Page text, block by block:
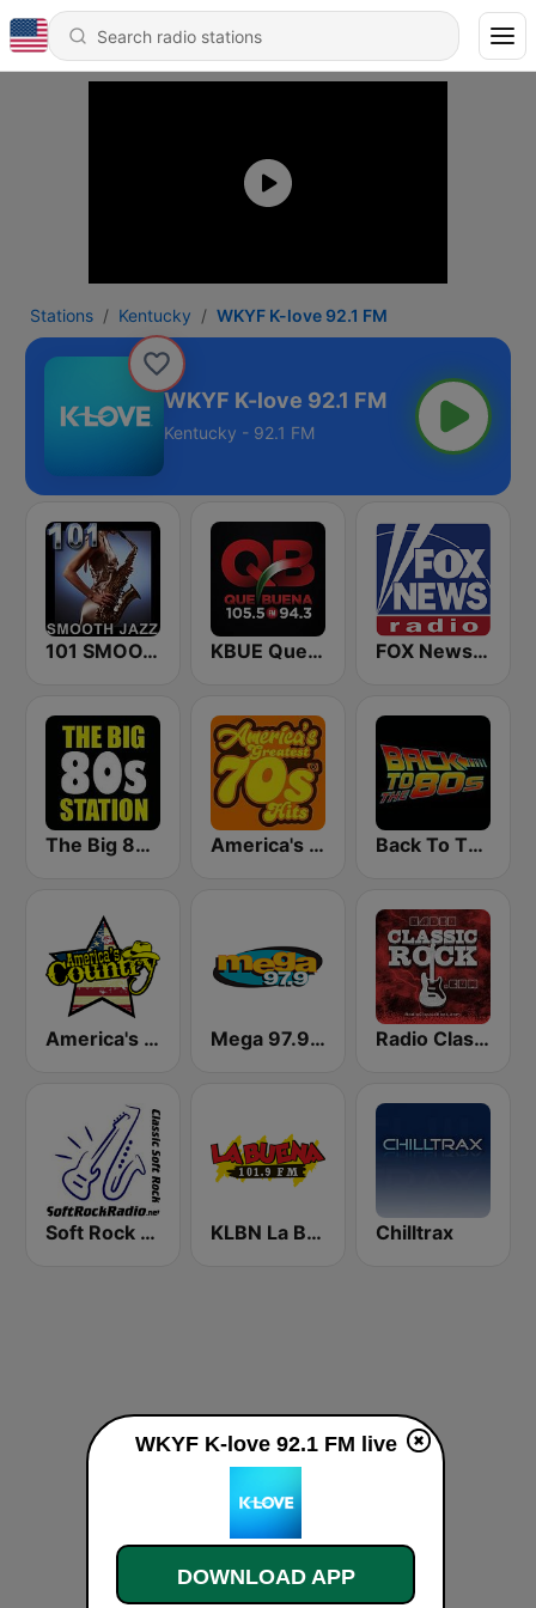
Stations Kentucky WKYF K-love 92.1 FM
WKYF K-love 92.1 FM
Kentucky - 92.1 FM
101 SMOOTH JAZZ KBUE Que Buena 105.5 / 94.3 FM (US Only) FOX News Radio
The Big 80s Station America's Greatest 70s Hits Back To The 80's Radio
America's Country Mega 97.9 FM Radio Classic Rock
Soft Rock Radio KLBN La Buena 101.9 FM Chilltrax
WKYF K-love 92.1 FM live
DOWNLOAD APP